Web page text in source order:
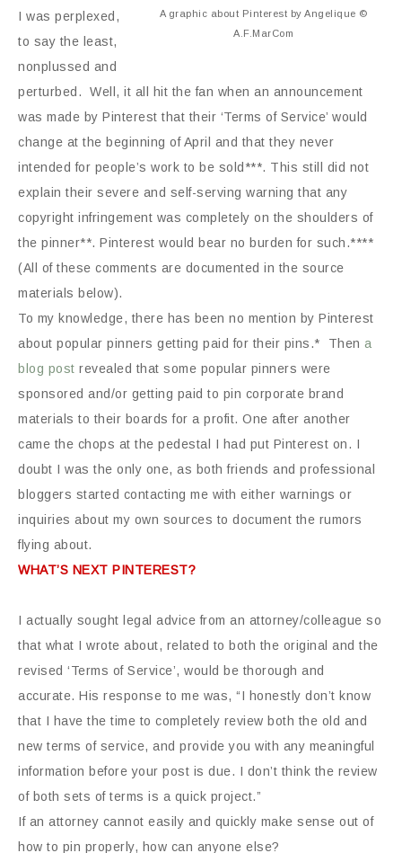
A graphic about Pinterest by Angelique ©
A.F.MarCom
I was perplexed,
to say the least,
nonplussed and
perturbed. Well, it all hit the fan when an announcement
was made by Pinterest that their ‘Terms of Service’ would
change at the beginning of April and that they never
intended for people’s work to be sold***. This still did not
explain their severe and self-serving warning that any
copyright infringement was completely on the shoulders of
the pinner**. Pinterest would bear no burden for such.****
(All of these comments are documented in the source
materials below).
To my knowledge, there has been no mention by Pinterest
about popular pinners getting paid for their pins.* Then a
blog post revealed that some popular pinners were
sponsored and/or getting paid to pin corporate brand
materials to their boards for a profit. One after another
came the chops at the pedestal I had put Pinterest on. I
doubt I was the only one, as both friends and professional
bloggers started contacting me with either warnings or
inquiries about my own sources to document the rumors
flying about.
WHAT’S NEXT PINTEREST?
I actually sought legal advice from an attorney/colleague so
that what I wrote about, related to both the original and the
revised ‘Terms of Service’, would be thorough and
accurate. His response to me was, “I honestly don’t know
that I have the time to completely review both the old and
new terms of service, and provide you with any meaningful
information before your post is due. I don’t think the review
of both sets of terms is a quick project.”
If an attorney cannot easily and quickly make sense out of
how to pin properly, how can anyone else?